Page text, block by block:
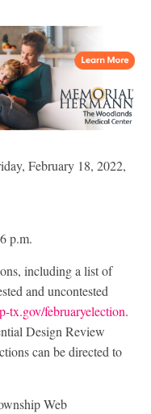
February 18, 2022,
p.m.
including a list of
and uncontested
tx.gov/februaryelection.
Design Review
can be directed to
Web